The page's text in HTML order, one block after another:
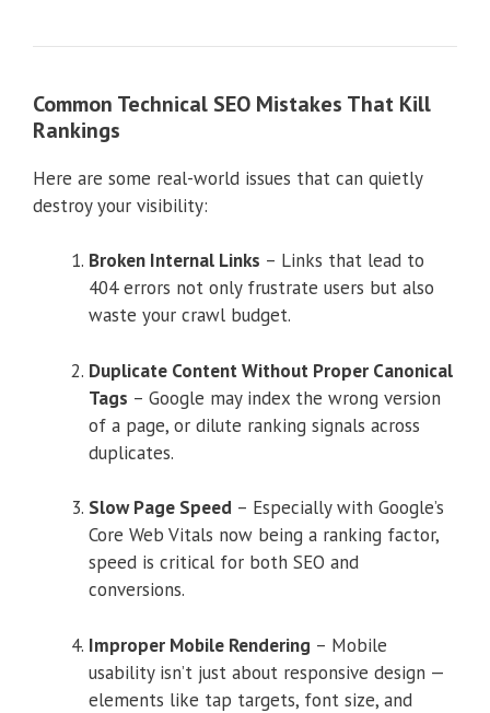
Common Technical SEO Mistakes That Kill
Rankings
Here are some real-world issues that can quietly
destroy your visibility:
Broken Internal Links – Links that lead to
404 errors not only frustrate users but also
waste your crawl budget.
Duplicate Content Without Proper Canonical
Tags – Google may index the wrong version
of a page, or dilute ranking signals across
duplicates.
Slow Page Speed – Especially with Google’s
Core Web Vitals now being a ranking factor,
speed is critical for both SEO and
conversions.
Improper Mobile Rendering – Mobile
usability isn’t just about responsive design —
elements like tap targets, font size, and